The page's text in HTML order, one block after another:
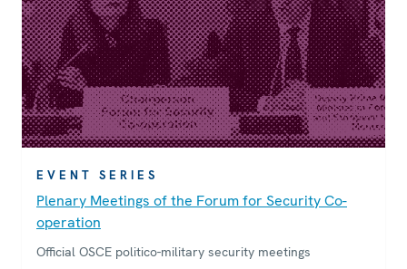
EVENT SERIES
Plenary Meetings of the Forum for Security Co-
operation
Official OSCE politico-military security meetings